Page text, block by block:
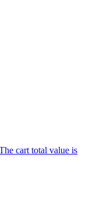
cart total value is